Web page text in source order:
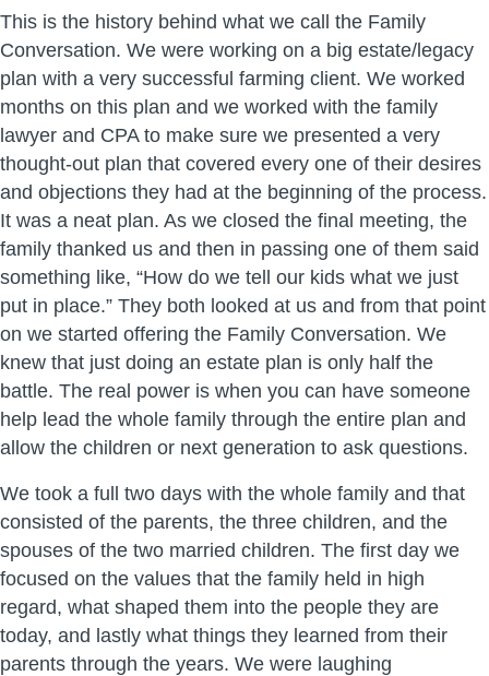
This is the history behind what we call the Family
Conversation. We were working on a big estate/legacy
plan with a very successful farming client. We worked
months on this plan and we worked with the family
lawyer and CPA to make sure we presented a very
thought-out plan that covered every one of their desires
and objections they had at the beginning of the process.
It was a neat plan. As we closed the final meeting, the
family thanked us and then in passing one of them said
something like, “How do we tell our kids what we just
put in place.” They both looked at us and from that point
on we started offering the Family Conversation. We
knew that just doing an estate plan is only half the
battle. The real power is when you can have someone
help lead the whole family through the entire plan and
allow the children or next generation to ask questions.
We took a full two days with the whole family and that
consisted of the parents, the three children, and the
spouses of the two married children. The first day we
focused on the values that the family held in high
regard, what shaped them into the people they are
today, and lastly what things they learned from their
parents through the years. We were laughing